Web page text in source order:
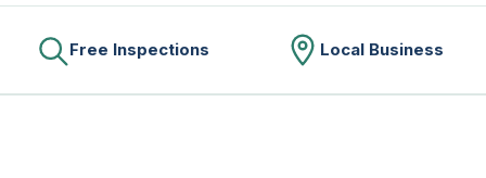
Free Inspections Local Business